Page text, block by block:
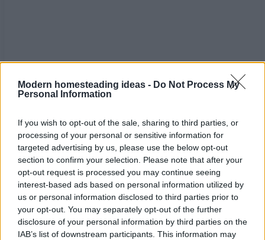
Modern homesteading ideas - Do Not Process My
Personal Information
If you wish to opt-out of the sale, sharing to third parties, or
processing of your personal or sensitive information for
targeted advertising by us, please use the below opt-out
section to confirm your selection. Please note that after your
opt-out request is processed you may continue seeing
interest-based ads based on personal information utilized by
us or personal information disclosed to third parties prior to
your opt-out. You may separately opt-out of the further
disclosure of your personal information by third parties on the
IAB’s list of downstream participants. This information may